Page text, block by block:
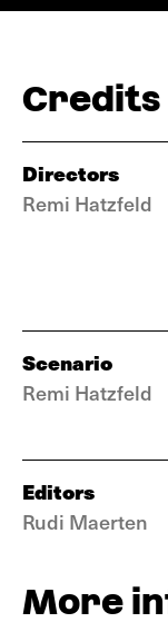
Credits
Directors
Remi Hatzfeld
Scenario
Remi Hatzfeld
Editors
Rudi Maerten
More